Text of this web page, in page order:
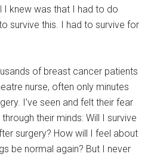
I knew was that I had to do
survive this. I had to survive for
of breast cancer patients
nurse, often only minutes
I’ve seen and felt their fear
their minds: Will I survive
surgery? How will I feel about
be normal again? But I never